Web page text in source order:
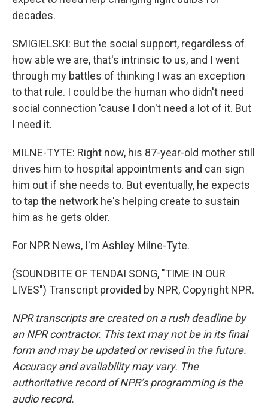
decades.
SMIGIELSKI: But the social support, regardless of
how able we are, that's intrinsic to us, and I went
through my battles of thinking I was an exception
to that rule. I could be the human who didn't need
social connection 'cause I don't need a lot of it. But
I need it.
MILNE-TYTE: Right now, his 87-year-old mother still
drives him to hospital appointments and can sign
him out if she needs to. But eventually, he expects
to tap the network he's helping create to sustain
him as he gets older.
For NPR News, I'm Ashley Milne-Tyte.
(SOUNDBITE OF TENDAI SONG, "TIME IN OUR
LIVES") Transcript provided by NPR, Copyright NPR.
NPR transcripts are created on a rush deadline by
an NPR contractor. This text may not be in its final
form and may be updated or revised in the future.
Accuracy and availability may vary. The
authoritative record of NPR’s programming is the
audio record.